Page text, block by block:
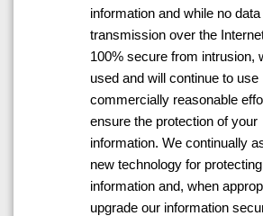
information and while no data
transmission over the
100% secure from intrusion,
used and will continue to use
commercially reasonable
ensure the protection of your
information. We continually
new technology for protecting
information and, when
upgrade our information